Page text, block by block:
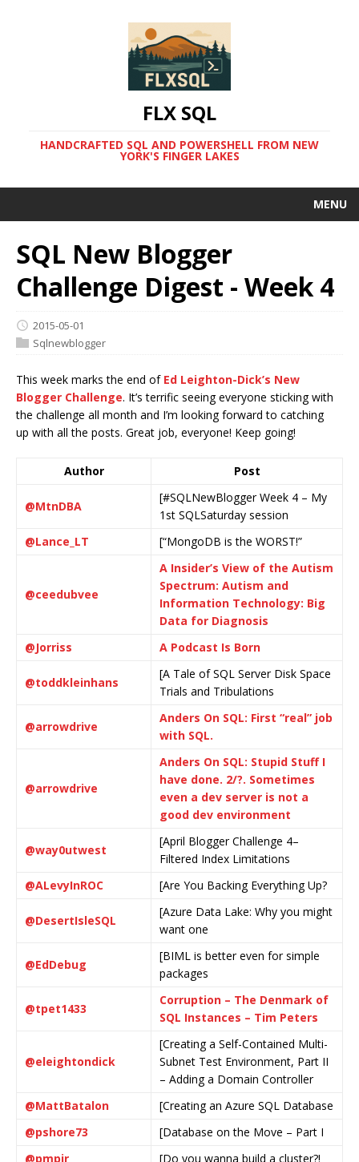
FLX SQL
HANDCRAFTED SQL AND POWERSHELL FROM NEW
YORK'S FINGER LAKES
MENU
SQL New Blogger
Challenge Digest - Week 4
2015-05-01
Sqlnewblogger
This week marks the end of Ed Leighton-Dick’s New
Blogger Challenge. It’s terrific seeing everyone sticking with
the challenge all month and I’m looking forward to catching
up with all the posts. Great job, everyone! Keep going!
Author Post
@MtnDBA
[#SQLNewBlogger Week 4 – My
1st SQLSaturday session
@Lance_LT
[“MongoDB is the WORST!”
@ceedubvee
A Insider’s View of the Autism
Spectrum: Autism and
Information Technology: Big
Data for Diagnosis
@Jorriss
A Podcast Is Born
@toddkleinhans
[A Tale of SQL Server Disk Space
Trials and Tribulations
@arrowdrive
Anders On SQL: First “real” job
with SQL.
@arrowdrive
Anders On SQL: Stupid Stuff I
have done. 2/?. Sometimes
even a dev server is not a
good dev environment
@way0utwest
[April Blogger Challenge 4–
Filtered Index Limitations
@ALevyInROC
[Are You Backing Everything Up?
@DesertIsleSQL
[Azure Data Lake: Why you might
want one
@EdDebug
[BIML is better even for simple
packages
@tpet1433
Corruption – The Denmark of
SQL Instances – Tim Peters
@eleightondick
[Creating a Self-Contained Multi-
Subnet Test Environment, Part II
– Adding a Domain Controller
@MattBatalon
[Creating an Azure SQL Database
@pshore73
[Database on the Move – Part I
@pmpjr
[Do you wanna build a cluster?!